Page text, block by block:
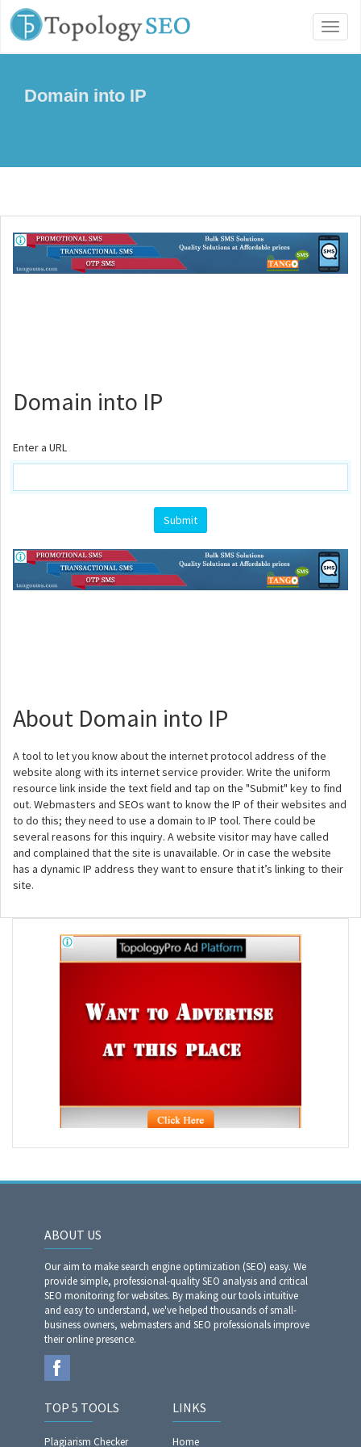
Domain into IP
Domain into IP
Enter a URL
About Domain into IP
A tool to let you know about the internet protocol address of the
website along with its internet service provider. Write the uniform
resource link inside the text field and tap on the "Submit" key to find
out. Webmasters and SEOs want to know the IP of their websites and
to do this; they need to use a domain to IP tool. There could be
several reasons for this inquiry. A website visitor may have called
and complained that the site is unavailable. Or in case the website
has a dynamic IP address they want to ensure that it’s linking to their
site.
ABOUT US
Our aim to make search engine optimization (SEO) easy. We
provide simple, professional-quality SEO analysis and critical
SEO monitoring for websites. By making our tools intuitive
and easy to understand, we've helped thousands of small-
business owners, webmasters and SEO professionals improve
their online presence.
TOP 5 TOOLS
Plagiarism Checker
LINKS
Home